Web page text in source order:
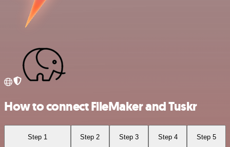
How to connect FileMaker and Tuskr
Step 1 Step 2 Step 3 Step 4 Step 5